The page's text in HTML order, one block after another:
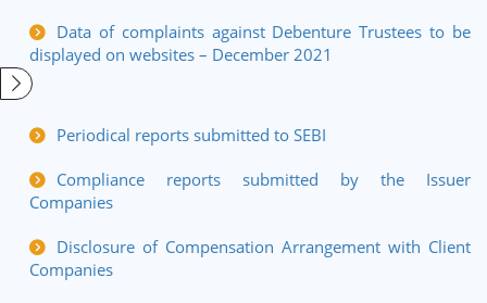
Data of complaints against Debenture Trustees to be
displayed on websites – December 2021
Periodical reports submitted to SEBI
Compliance reports submitted by the Issuer
Companies
Disclosure of Compensation Arrangement with Client
Companies